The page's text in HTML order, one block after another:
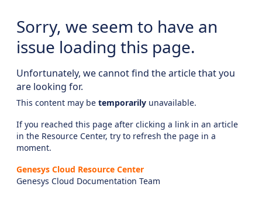
Sorry, we seem to have an
issue loading this page.
Unfortunately, we cannot find the article that you
are looking for.
This content may be temporarily unavailable.
If you reached this page after clicking a link in an article
in the Resource Center, try to refresh the page in a
moment.
Genesys Cloud Resource Center
Genesys Cloud Documentation Team